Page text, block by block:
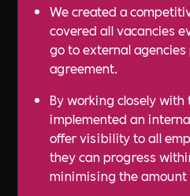
We created a
covered all vacancies
go to external
agreement.
By working closely with
implemented an
offer visibility to all
they can progress
minimising the